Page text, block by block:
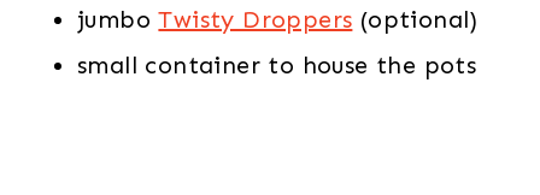
jumboTwisty Droppers (optional)
small container to house the pots